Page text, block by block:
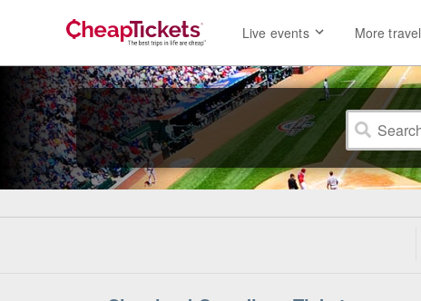
Live events More travel